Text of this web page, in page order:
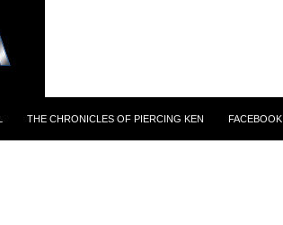
THE CHRONICLES OF PIERCING KEN FACEBOOK